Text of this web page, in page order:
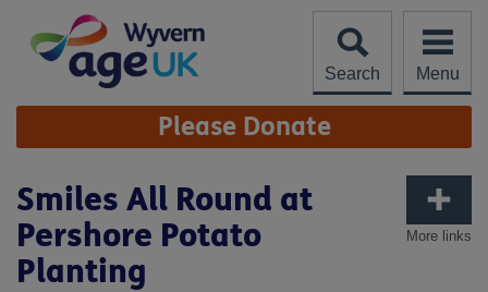
content
Search
Menu
Site
Navigation Please Donate
More links
Smiles All Round at
Pershore Potato
Planting